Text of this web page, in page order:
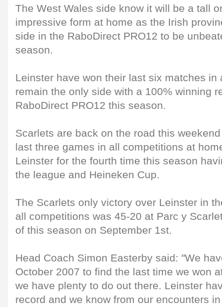
The West Wales side know it will be a tall
impressive form at home as the Irish
side in the RaboDirect PRO12 to be
season.
Leinster have won their last six matches in
remain the only side with a 100% winning
RaboDirect PRO12 this season.
Scarlets are back on the road this
last three games in all competitions at
Leinster for the fourth time this season
the league and Heineken Cup.
The Scarlets only victory over Leinster in
all competitions was 45-20 at Parc y
of this season on September 1st.
Head Coach Simon Easterby said: "We
October 2007 to find the last time we won
we have plenty to do out there. Leinster
record and we know from our encounters